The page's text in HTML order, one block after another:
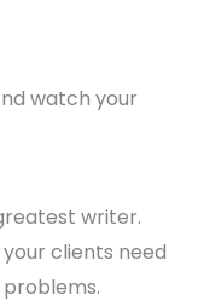
watch your
writer.
clients need